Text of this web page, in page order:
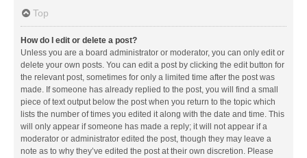
Top
How do I edit or delete a post?
Unless you are a board administrator or moderator, you can only edit or
delete your own posts. You can edit a post by clicking the edit button for
the relevant post, sometimes for only a limited time after the post was
made. If someone has already replied to the post, you will find a small
piece of text output below the post when you return to the topic which
lists the number of times you edited it along with the date and time. This
will only appear if someone has made a reply; it will not appear if a
moderator or administrator edited the post, though they may leave a
note as to why they’ve edited the post at their own discretion. Please